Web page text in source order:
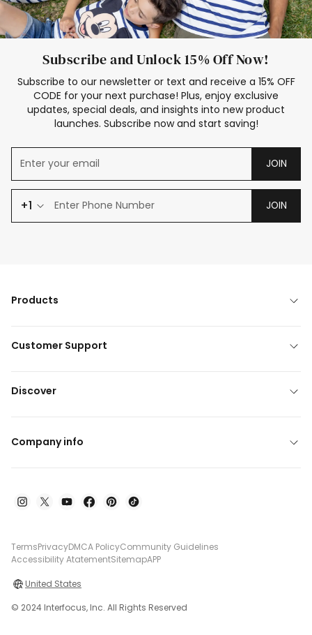
Subscribe and Unlock 15% Off Now!
Subscribe to our newsletter or text and receive a 15% OFF
CODE for your next purchase! Plus, enjoy exclusive
updates, special deals, and insights into new product
launches. Subscribe now and start saving!
JOIN
+1 JOIN
Products
Customer Support
Discover
Company info
TermsPrivacyDMCA PolicyCommunity Guidelines
Accessibility AtatementSitemapAPP
United States
© 2024 Interfocus, Inc. All Rights Reserved